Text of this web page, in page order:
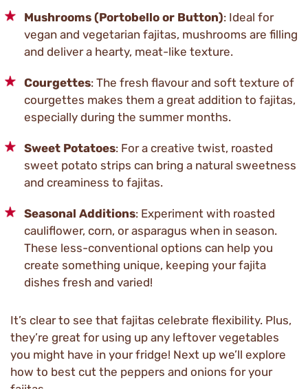
Mushrooms (Portobello or Button): Ideal for
vegan and vegetarian fajitas, mushrooms are filling
and deliver a hearty, meat-like texture.
Courgettes: The fresh flavour and soft texture of
courgettes makes them a great addition to fajitas,
especially during the summer months.
Sweet Potatoes: For a creative twist, roasted
sweet potato strips can bring a natural sweetness
and creaminess to fajitas.
Seasonal Additions: Experiment with roasted
cauliflower, corn, or asparagus when in season.
These less-conventional options can help you
create something unique, keeping your fajita
dishes fresh and varied!
It’s clear to see that fajitas celebrate flexibility. Plus,
they’re great for using up any leftover vegetables
you might have in your fridge! Next up we’ll explore
how to best cut the peppers and onions for your